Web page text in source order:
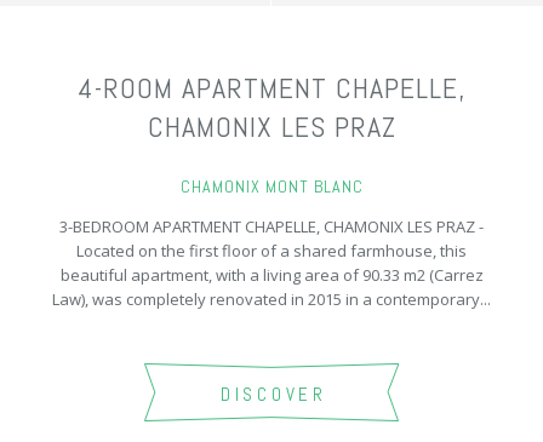
4-ROOM APARTMENT CHAPELLE,
CHAMONIX LES PRAZ
CHAMONIX MONT BLANC
3-BEDROOM APARTMENT CHAPELLE, CHAMONIX LES PRAZ -
Located on the first floor of a shared farmhouse, this
beautiful apartment, with a living area of 90.33 m2 (Carrez
Law), was completely renovated in 2015 in a contemporary...
DISCOVER